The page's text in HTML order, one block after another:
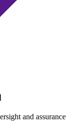
and assurance